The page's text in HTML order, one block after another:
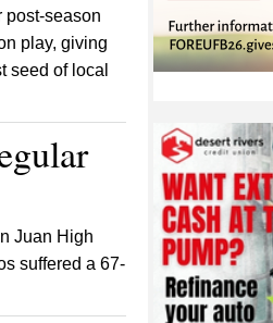
post-season
play, giving
seed of local
Juan High
suffered a 67-